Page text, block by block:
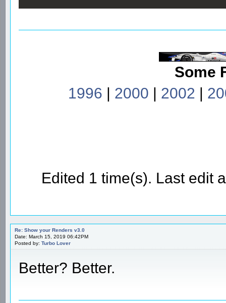
Some
1996 | 2000 | 2002 |
Edited 1 time(s). Last edit
Re: Show your Renders v3.0
Date: March 15, 2019 06:42PM
Posted by: Turbo Lover
Better? Better.